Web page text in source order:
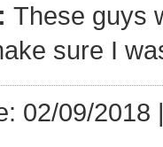
These guys
sure I
02/09/2018